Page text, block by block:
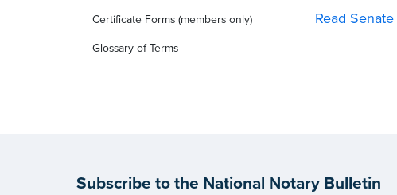
Certificate Forms (members only)
Glossary of Terms
Read Senate
Subscribe to the National Notary Bulletin